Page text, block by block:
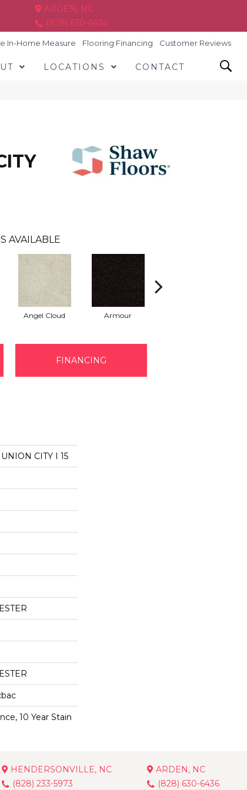
ARDEN, NC
(828) 630-6436
In-Home Measure Flooring Financing Customer Reviews
LOCATIONS CONTACT
AVAILABLE
Angel Cloud Armour
FINANCING
CITY I 15
10 Year Stain
HENDERSONVILLE, NC
(828) 233-5973
ARDEN, NC
(828) 630-6436